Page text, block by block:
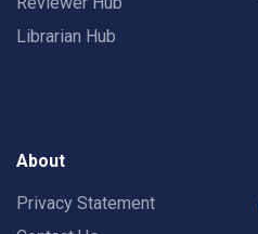
Librarian Hub
About
Privacy Statement